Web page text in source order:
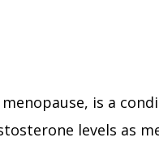
is a
levels as